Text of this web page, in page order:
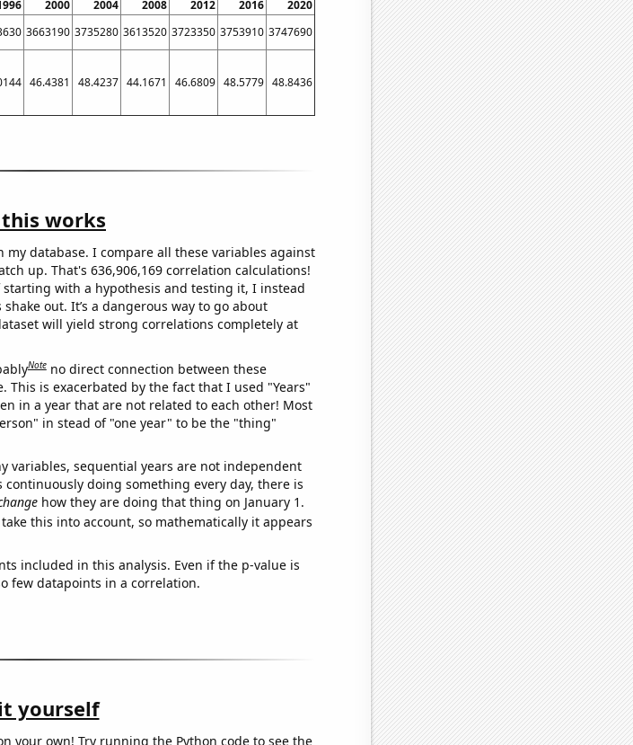
2000 2004 2008 2012 2016
2020
3663190 3735280 3613520 3723350 3753910 3747690
46.4381 48.4237 44.1671 46.6809 48.5779 48.8436
works
my database. I compare all these variables against
up. That's 636,906,169 correlation calculations!
starting with a hypothesis and testing it, I instead
out. It’s a dangerous way to go about
will yield strong correlations completely at
Note no direct connection between these
This is exacerbated by the fact that I used "Years"
in a year that are not related to each other! Most
in stead of "one year" to be the "thing"
variables, sequential years are not independent
doing something every day, there is
how they are doing that thing on January 1.
this into account, so mathematically it appears
included in this analysis. Even if the p-value is
few datapoints in a correlation.
yourself
your own! Try running the Python code to see the